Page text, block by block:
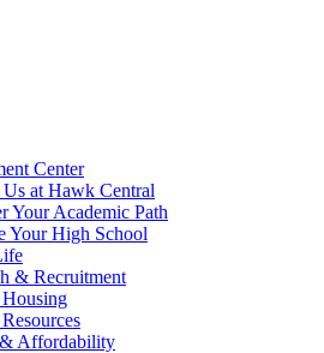
Center
at Hawk Central
Your Academic Path
Your High School
& Recruitment
Housing
Affordability